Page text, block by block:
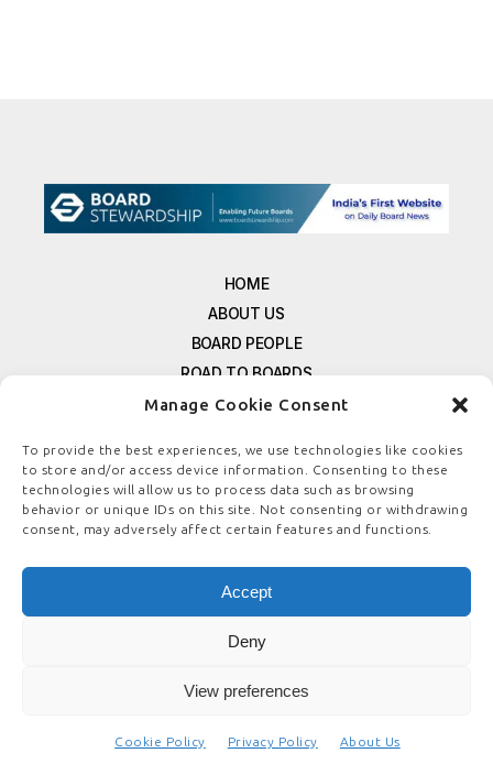
Manage Cookie Consent
To provide the best experiences, we use technologies like cookies
to store and/or access device information. Consenting to these
technologies will allow us to process data such as browsing
behavior or unique IDs on this site. Not consenting or withdrawing
consent, may adversely affect certain features and functions.
Accept
Deny
View preferences
Cookie Policy Privacy Policy About Us
HOME
ABOUT US
BOARD PEOPLE
ROAD TO BOARDS
RESOURCES
FREE NEWSLETTER SIGNUP
CONTACT US
PRIVACY POLICY
© COPYRIGHT